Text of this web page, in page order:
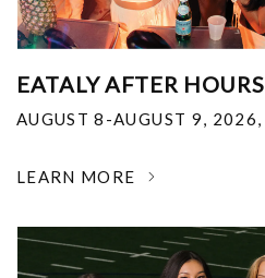
EATALY AFTER HOURS
AUGUST 8-AUGUST 9, 2026,
LEARN MORE